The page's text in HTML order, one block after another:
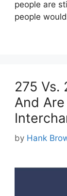
people are
people
275 Vs.
And
by Hank